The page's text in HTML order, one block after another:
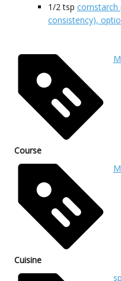
1/2 tsp cornstarch
consistency),
Course
Cuisine